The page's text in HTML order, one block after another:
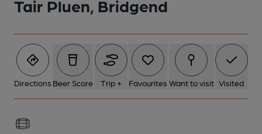
Tair Pluen, Bridgend
Directions Beer Score Trip + Favourites Want to visit Visited